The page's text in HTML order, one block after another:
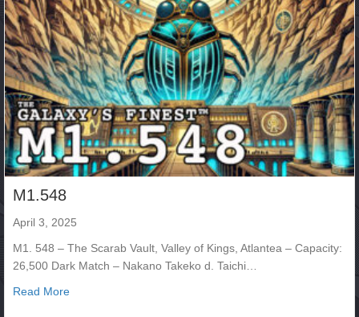
M1.548
April 3, 2025
M1. 548 – The Scarab Vault, Valley of Kings, Atlantea – Capacity:
26,500 Dark Match – Nakano Takeko d. Taichi…
Read Moreabout M1.548